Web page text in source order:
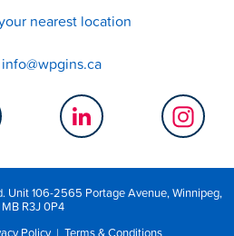
nearest location
info@wpgins.ca
Unit 106-2565 Portage Avenue, Winnipeg,
MB R3J 0P4